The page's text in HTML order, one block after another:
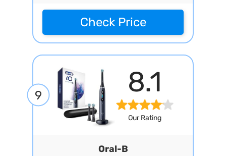
Check Price
9 8.1
Our Rating
Oral-B